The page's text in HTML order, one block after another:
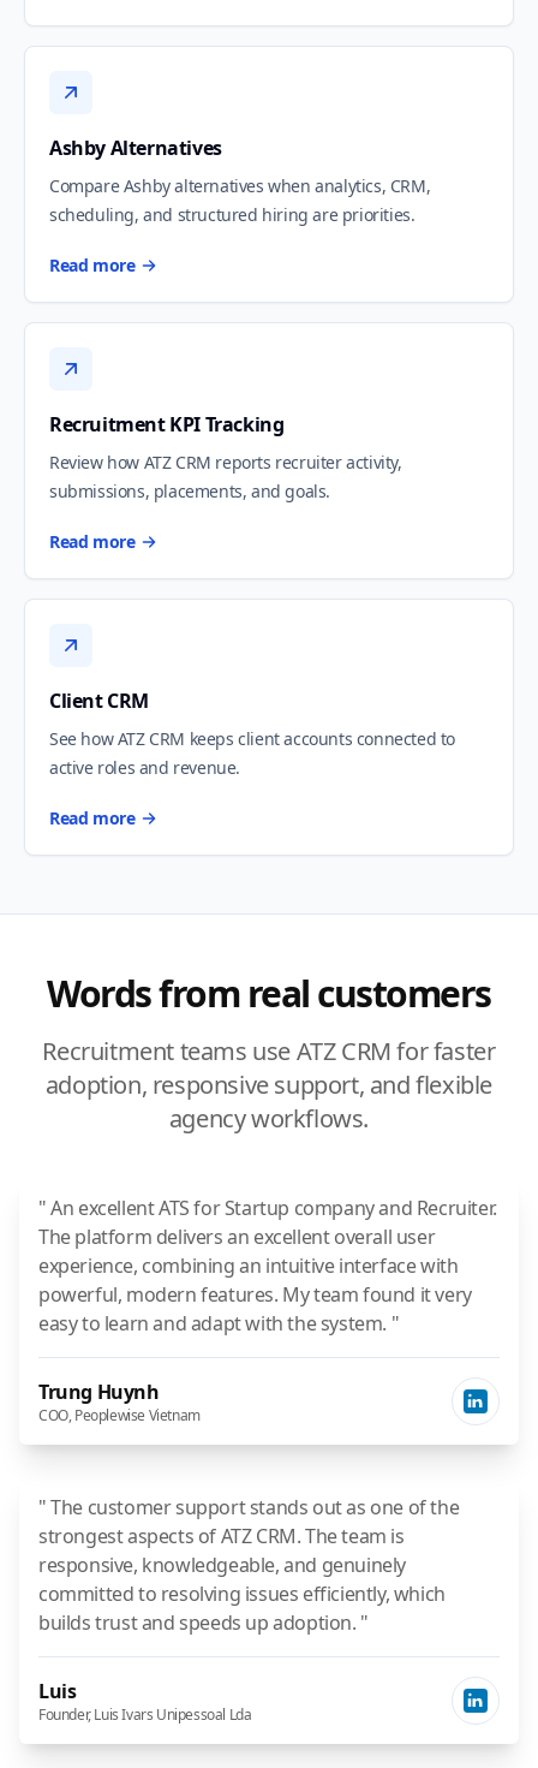
Ashby Alternatives
Compare Ashby alternatives when analytics, CRM,
scheduling, and structured hiring are priorities.
Read more
Recruitment KPI Tracking
Review how ATZ CRM reports recruiter activity,
submissions, placements, and goals.
Read more
Client CRM
See how ATZ CRM keeps client accounts connected to
active roles and revenue.
Read more
Words from real customers
Recruitment teams use ATZ CRM for faster
adoption, responsive support, and flexible
agency workflows.
" An excellent ATS for Startup company and Recruiter.
The platform delivers an excellent overall user
experience, combining an intuitive interface with
powerful, modern features. My team found it very
easy to learn and adapt with the system. "
Trung Huynh
COO, Peoplewise Vietnam
" The customer support stands out as one of the
strongest aspects of ATZ CRM. The team is
responsive, knowledgeable, and genuinely
committed to resolving issues efficiently, which
builds trust and speeds up adoption. "
Luis
Founder, Luis Ivars Unipessoal Lda